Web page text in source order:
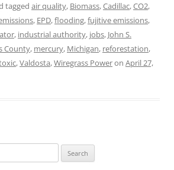
tagged air quality, Biomass,Cadillac,CO2,
, EPD,flooding,fujitive emissions,
, industrial authority, jobs, John S.
County, mercury, Michigan, reforestation,
,Valdosta,Wiregrass Poweron April 27,